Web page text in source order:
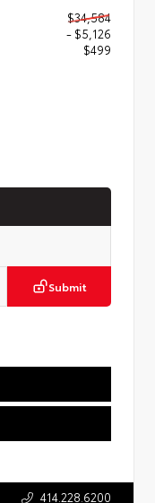
$34,584
- $5,126
$499
Submit
414.228.6200